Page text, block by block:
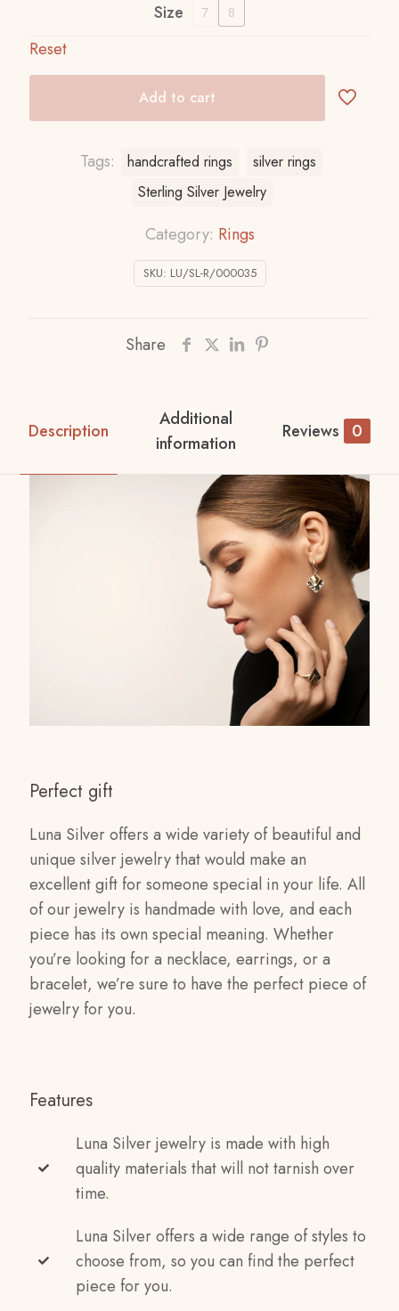
Size 7 8
Reset
Add to cart
SKU: LU/SL-R/000035
Category: Rings
Tags: handcrafted rings
silver rings
Sterling Silver Jewelry
Share
Description
Additional
information
Reviews 0
Perfect gift
Luna Silver offers a wide variety of beautiful and
unique silver jewelry that would make an
excellent gift for someone special in your life. All
of our jewelry is handmade with love, and each
piece has its own special meaning. Whether
you’re looking for a necklace, earrings, or a
bracelet, we’re sure to have the perfect piece of
jewelry for you.
Features
Luna Silver jewelry is made with high
quality materials that will not tarnish over
time.
Luna Silver offers a wide range of styles to
choose from, so you can find the perfect
piece for you.